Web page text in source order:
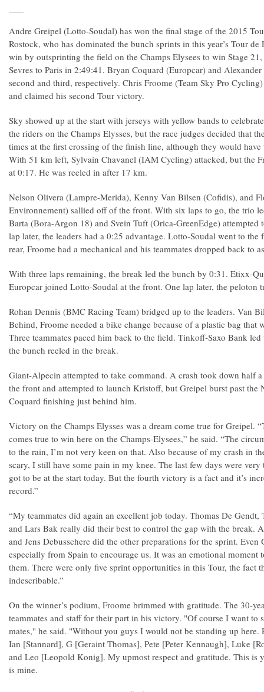
Andre Greipel (Lotto-Soudal) has won the final stage of the 2015
Rostock, who has dominated the bunch sprints in this year’s Tour
win by outsprinting the field on the Champs Elysees to win Stage
Sevres to Paris in 2:49:41. Bryan Coquard (Europcar) and
second and third, respectively. Chris Froome (Team Sky Pro
and claimed his second Tour victory.
Sky showed up at the start with jerseys with yellow bands to
the riders on the Champs Elysses, but the race judges decided that
times at the first crossing of the finish line, although they would
With 51 km left, Sylvain Chavanel (IAM Cycling) attacked, but the
at 0:17. He was reeled in after 17 km.
Nelson Olivera (Lampre-Merida), Kenny Van Bilsen (Cofidis), and
Environnement) sallied off of the front. With six laps to go, the trio
Barta (Bora-Argon 18) and Svein Tuft (Orica-GreenEdge) attempted
lap later, the leaders had a 0:25 advantage. Lotto-Soudal went to
rear, Froome had a mechanical and his teammates dropped back to
With three laps remaining, the break led the bunch by 0:31. Etixx-
Europcar joined Lotto-Soudal at the front. One lap later, the peloton
Rohan Dennis (BMC Racing Team) bridged up to the leaders. Van
Behind, Froome needed a bike change because of a plastic bag that
Three teammates paced him back to the field. Tinkoff-Saxo Bank
the bunch reeled in the break.
Giant-Alpecin attempted to take command. A crash took down half
the front and attempted to launch Kristoff, but Greipel burst past
Coquard finishing just behind him.
Victory on the Champs Elysses was a dream come true for Greipel.
comes true to win here on the Champs-Elysees,” he said. “The
to the rain, I’m not very keen on that. Also because of my crash in
scary, I still have some pain in my knee. The last few days were
got to be at the start today. But the fourth victory is a fact and it’s
record.”
“My teammates did again an excellent job today. Thomas De
and Lars Bak really did their best to control the gap with the break.
and Jens Debusschere did the other preparations for the sprint. Even
especially from Spain to encourage us. It was an emotional
them. There were only five sprint opportunities in this Tour, the fact
indescribable.”
On the winner’s podium, Froome brimmed with gratitude. The 30-
teammates and staff for their part in his victory. "Of course I want to
mates," he said. "Without you guys I would not be standing up here.
Ian [Stannard], G [Geraint Thomas], Pete [Peter Kennaugh], Luke
and Leo [Leopold Konig]. My upmost respect and gratitude. This is
is mine.